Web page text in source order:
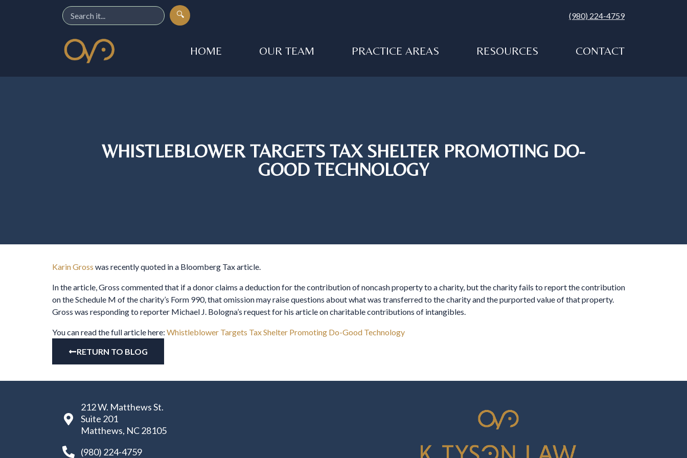
🔍 (980) 224-4759
HOME OUR TEAM PRACTICE AREAS RESOURCES CONTACT
WHISTLEBLOWER TARGETS TAX SHELTER PROMOTING DO-
GOOD TECHNOLOGY
Karin Gross was recently quoted in a Bloomberg Tax article.
In the article, Gross commented that if a donor claims a deduction for the contribution of noncash property to a charity, but the charity fails to report the contribution
on the Schedule M of the charity’s Form 990, that omission may raise questions about what was transferred to the charity and the purported value of that property.
Gross was responding to reporter Michael J. Bologna’s request for his article on charitable contributions of intangibles.
You can read the full article here: Whistleblower Targets Tax Shelter Promoting Do-Good Technology
RETURN TO BLOG
212 W. Matthews St.
Suite 201
Matthews, NC 28105
(980) 224-4759